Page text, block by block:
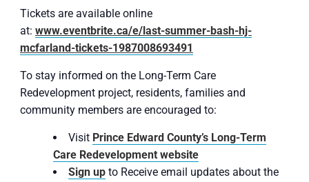
Tickets are available online
at: www.eventbrite.ca/e/last-summer-bash-hj-
mcfarland-tickets-1987008693491
To stay informed on the Long-Term Care
Redevelopment project, residents, families and
community members are encouraged to:
Visit Prince Edward County’s Long-Term
Care Redevelopment website
Sign upto Receive email updates about the